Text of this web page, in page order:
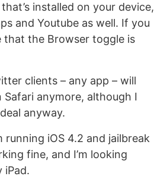
installed on your device,
and Youtube as well. If you
that the Browser toggle is
clients – any app – will
anymore, although I
anyway.
running iOS 4.2 and jailbreak
fine, and I’m looking
iPad.